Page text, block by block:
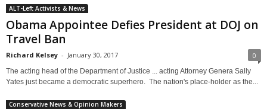
ALT-Left Activists & News
Obama Appointee Defies President at DOJ on
Travel Ban
Richard Kelsey - January 30, 2017 0
The acting head of the Department of Justice ... acting Attorney Genera Sally
Yates just became a democratic superhero. The nation's place-holder as the...
Conservative News & Opinion Makers